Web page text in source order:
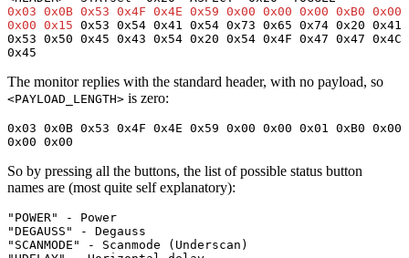
0x03 0x0B 0x53 0x4F 0x4E 0x59 0x00 0x00 0x00 0xB0 0x00
0x00 0x15 0x53 0x54 0x41 0x54 0x73 0x65 0x74 0x20 0x41
0x53 0x50 0x45 0x43 0x54 0x20 0x54 0x4F 0x47 0x47 0x4C
0x45
The monitor replies with the standard header, with no payload, so
<PAYLOAD_LENGTH> is zero:
0x03 0x0B 0x53 0x4F 0x4E 0x59 0x00 0x00 0x01 0xB0 0x00
0x00 0x00
So by pressing all the buttons, the list of possible status button
names are (most quite self explanatory):
"POWER" - Power
"DEGAUSS" - Degauss
"SCANMODE" - Scanmode (Underscan)